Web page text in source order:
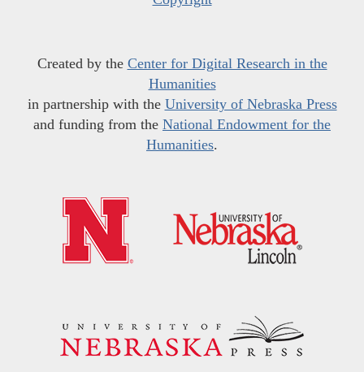
Created by the Center for Digital Research in the
Humanities
in partnership with the University of Nebraska Press
and funding from the National Endowment for the
Humanities.